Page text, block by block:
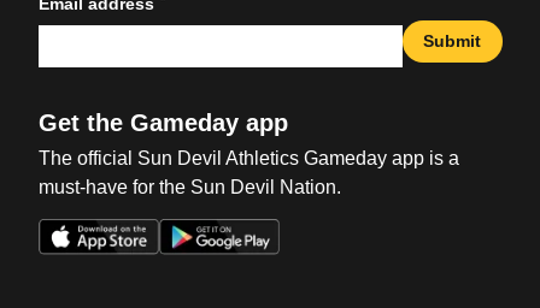
Submit
Get the Gameday app
The official Sun Devil Athletics Gameday app is a
must-have for the Sun Devil Nation.